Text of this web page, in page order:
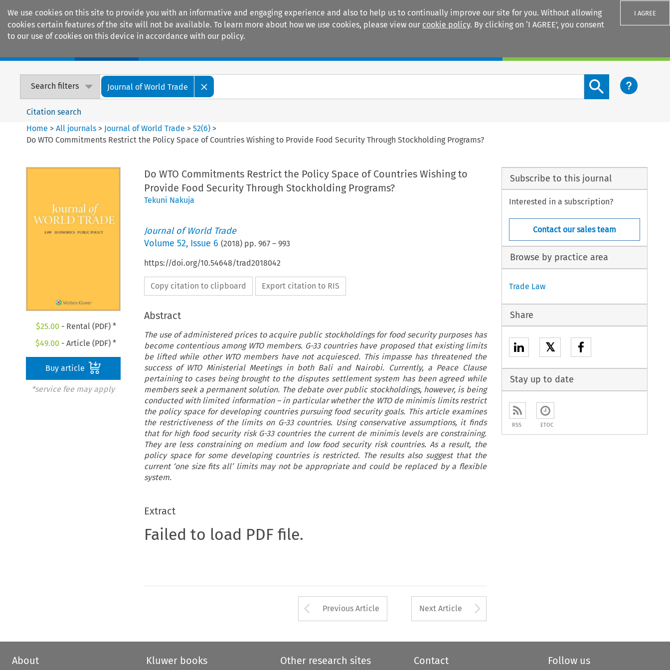
We use cookies on this site to provide you with an informative and engaging experience and also to help us to continually improve our site for you. Without allowing
cookies certain features of the site will not be available. To learn more about how we use cookies, please view our cookie policy. By clicking on ‘I AGREE’, you consent
to our use of cookies on this device in accordance with our policy.
I AGREE
Search filters Journal of World Trade
Search content button
Citation search
Home >All journals > Journal of World Trade >52(6) >
Do WTO Commitments Restrict the Policy Space of Countries Wishing to Provide Food Security Through Stockholding Programs?
$25.00 - Rental (PDF) *
$49.00 - Article (PDF) *
Buy article
*service fee may apply
Do WTO Commitments Restrict the Policy Space of Countries Wishing to
Provide Food Security Through Stockholding Programs?
Tekuni Nakuja
Journal of World Trade
Volume 52, Issue 6 (2018) pp. 967– 993
https://doi.org/10.54648/trad2018042
Copy citation to clipboard Export citation to RIS
Abstract
The use of administered prices to acquire public stockholdings for food security purposes has
become contentious among WTO members. G-33 countries have proposed that existing limits
be lifted while other WTO members have not acquiesced. This impasse has threatened the
success of WTO Ministerial Meetings in both Bali and Nairobi. Currently, a Peace Clause
pertaining to cases being brought to the disputes settlement system has been agreed while
members seek a permanent solution. The debate over public stockholdings, however, is being
conducted with limited information – in particular whether the WTO de minimis limits restrict
the policy space for developing countries pursuing food security goals. This article examines
the restrictiveness of the limits on G-33 countries. Using conservative assumptions, it finds
that for high food security risk G-33 countries the current de minimis levels are constraining.
They are less constraining on medium and low food security risk countries. As a result, the
policy space for some developing countries is restricted. The results also suggest that the
current ‘one size fits all’ limits may not be appropriate and could be replaced by a flexible
system.
Extract
Failed to load PDF file.
Arrow button used to open the Previous Article
Previous Article Next Article
Subscribe to this journal
Interested in a subscription?
Contact our sales team
Browse by practice area
Trade Law
Share
𝕏
Stay up to date
RSS ETOC
About Kluwer books Other research sites Contact Follow us